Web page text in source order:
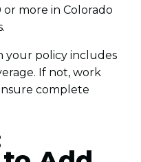
or more in Colorado
your policy includes
If not, work
complete